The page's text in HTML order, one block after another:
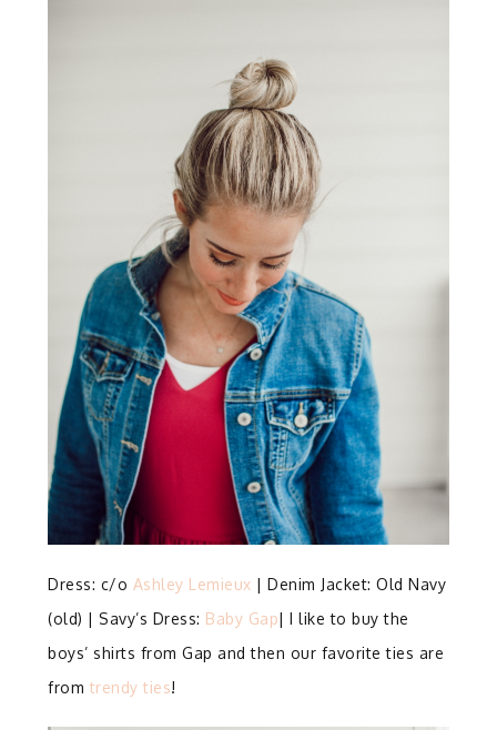
Dress: c/o Ashley Lemieux | Denim Jacket: Old Navy
(old) | Savy’s Dress: Baby Gap| I like to buy the
boys’ shirts from Gap and then our favorite ties are
from trendy ties!